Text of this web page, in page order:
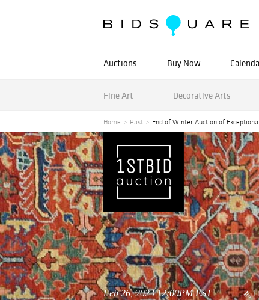
Auctions Buy Now
Fine Art Decorative Arts
Home Past End of Winter Auction of
Feb 26, 2023 12:00PM EST